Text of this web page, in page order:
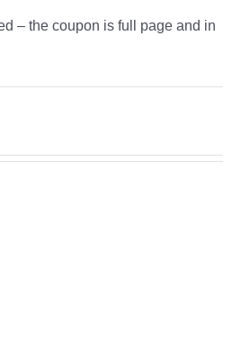
– the coupon is full page and in